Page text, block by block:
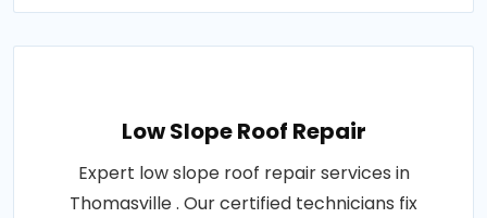
Low Slope Roof Repair
Expert low slope roof repair services in
Thomasville . Our certified technicians fix